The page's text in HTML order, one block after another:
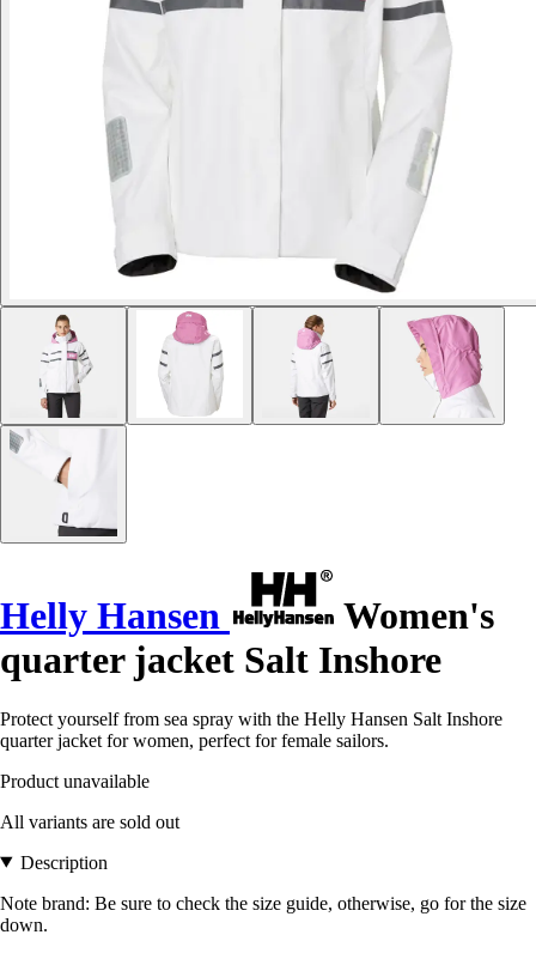
Helly Hansen
Women's
quarter jacket Salt Inshore
Protect yourself from sea spray with the Helly Hansen Salt Inshore
quarter jacket for women, perfect for female sailors.
Product unavailable
All variants are sold out
Description
Note brand: Be sure to check the size guide, otherwise, go for the size
down.